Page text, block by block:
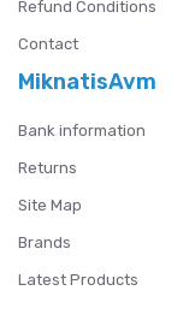
Refund Conditions
Contact
MiknatisAvm
Bank information
Returns
Site Map
Brands
Latest Products